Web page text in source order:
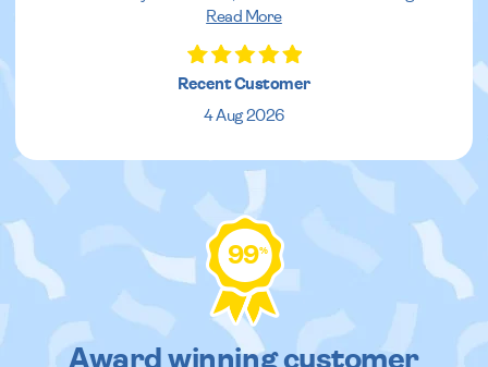
Read More
Recent Customer
4 Aug 2026
99%
Award winning customer